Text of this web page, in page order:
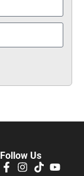
Follow Us